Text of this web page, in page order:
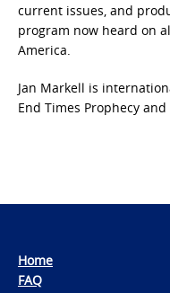
current issues, and
program now heard on
America.
Jan Markell is
End Times Prophecy
Home
FAQ